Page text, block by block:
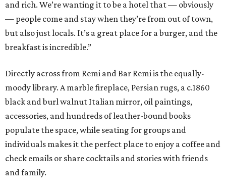
and rich. We’re wanting it to be a hotel that — obviously
— people come and stay when they’re from out of town,
but also just locals. It’s a great place for a burger, and the
breakfast is incredible.”
Directly across from Remi and Bar Remi is the equally-
moody library. A marble fireplace, Persian rugs, a c.1860
black and burl walnut Italian mirror, oil paintings,
accessories, and hundreds of leather-bound books
populate the space, while seating for groups and
individuals makes it the perfect place to enjoy a coffee and
check emails or share cocktails and stories with friends
and family.